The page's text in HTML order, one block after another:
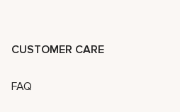
CUSTOMER CARE
FAQ